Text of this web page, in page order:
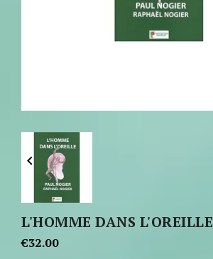

L'HOMME DANS L'OREILLE
€32.00